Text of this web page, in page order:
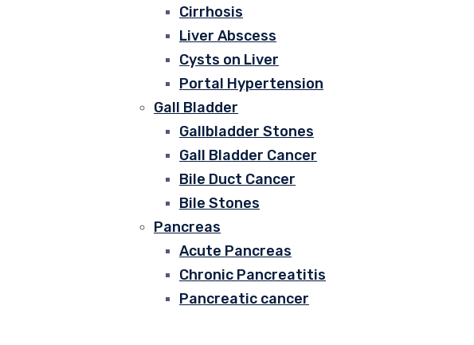
Cirrhosis
Liver Abscess
Cysts on Liver
Portal Hypertension
Gall Bladder
Gallbladder Stones
Gall Bladder Cancer
Bile Duct Cancer
Bile Stones
Pancreas
Acute Pancreas
Chronic Pancreatitis
Pancreatic cancer